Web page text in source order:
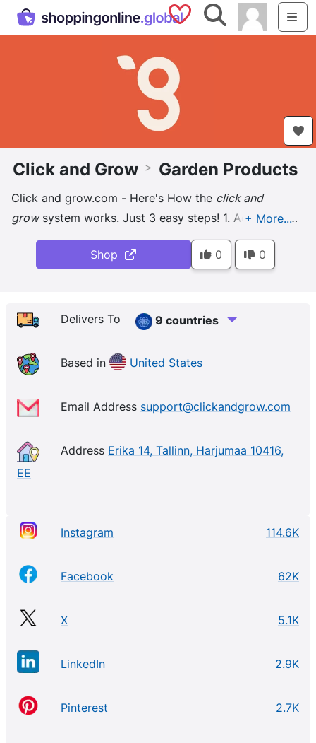
Saved Shops
Search
Click and Grow > Garden Products
Click and grow.com - Here's How the click and
growsystem works. Just 3 easy steps! 1. Add pods.
Add pods. 2. Add water. Add water. 3. Plug it in. Plug
it in. Enjoy. Enjoy ...
Shop 0 0
Delivers To 9 countries
Based in United States
Email Address support@clickandgrow.com
Address Erika 14, Tallinn, Harjumaa 10416,
EE
Instagram 114.6K
Facebook 62K
X 5.1K
LinkedIn 2.9K
Pinterest 2.7K